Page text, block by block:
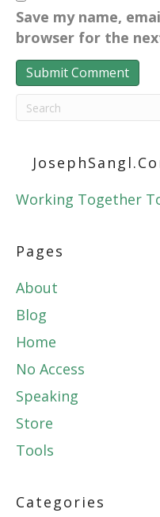
Save my name,
browser for the
Working Together
Pages
About
Blog
Home
No Access
Speaking
Store
Tools
Categories